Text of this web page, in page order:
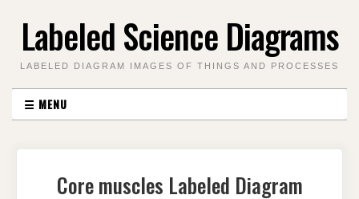
Labeled Science Diagrams
LABELED DIAGRAM IMAGES OF THINGS AND PROCESSES
☰ MENU
Core muscles Labeled Diagram